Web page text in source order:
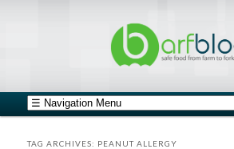
Main menu
Skip to primary content
Skip to secondary content
TAG ARCHIVES: PEANUT ALLERGY